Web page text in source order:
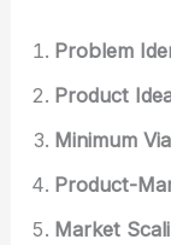
Problem
Product
Minimum
Product-
Market